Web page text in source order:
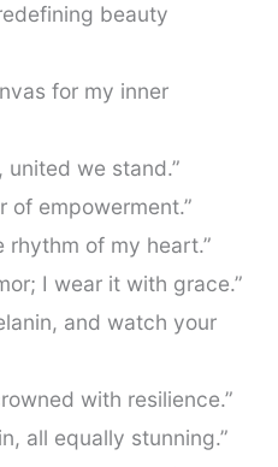
beauty
for my inner
united we stand.”
of empowerment.”
rhythm of my heart.”
I wear it with grace.”
and watch your
with resilience.”
all equally stunning.”